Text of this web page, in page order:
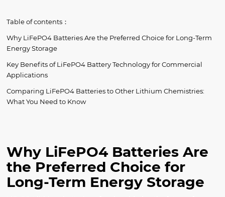
Table of contents：
Why LiFePO4 Batteries Are the Preferred Choice for Long-Term
Energy Storage
Key Benefits of LiFePO4 Battery Technology for Commercial
Applications
Comparing LiFePO4 Batteries to Other Lithium Chemistries:
What You Need to Know
Why LiFePO4 Batteries Are
the Preferred Choice for
Long-Term Energy Storage